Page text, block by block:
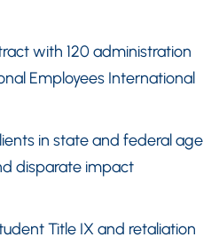
with 120 administration
Employees International
in state and federal age
disparate impact
Title IX and retaliation